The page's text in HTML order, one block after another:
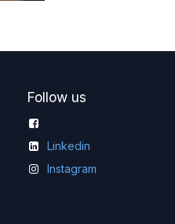
Follow us
Linkedin
Instagram